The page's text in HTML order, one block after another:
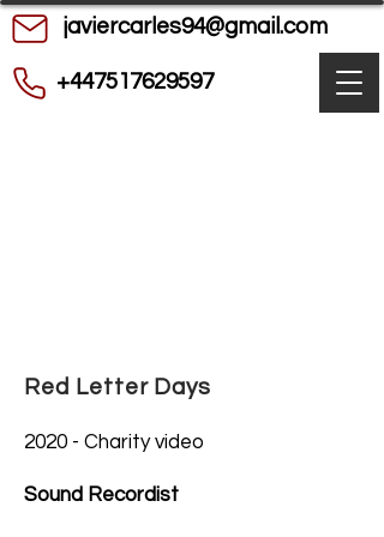
javiercarles94@gmail.com
+447517629597
Red Letter Days
2020 - Charity video
Sound Recordist